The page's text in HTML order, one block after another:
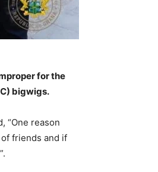
for the
bigwigs.
“One reason
friends and if